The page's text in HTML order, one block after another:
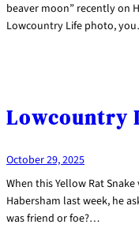
beaver moon” recently on
Lowcountry Life photo,
Lowcountry
October 29, 2025
When this Yellow Rat
Habersham last week, he
was friend or foe?…